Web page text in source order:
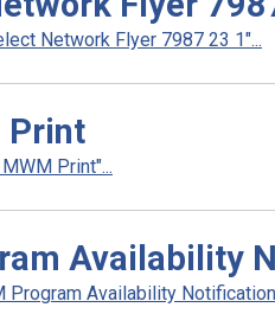
Network Flyer 7987 23 1"...
Print
Print"...
Availability
Program Availability